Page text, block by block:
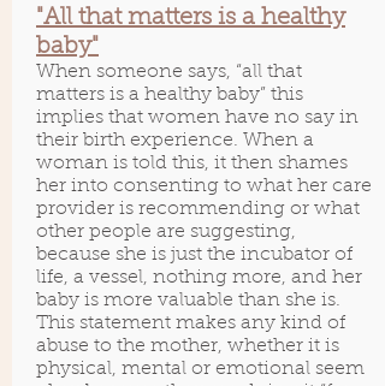
"All that matters is a healthy
baby"
When someone says, “all that
matters is a healthy baby” this
implies that women have no say in
their birth experience. When a
woman is told this, it then shames
her into consenting to what her care
provider is recommending or what
other people are suggesting,
because she is just the incubator of
life, a vessel, nothing more, and her
baby is more valuable than she is.
This statement makes any kind of
abuse to the mother, whether it is
physical, mental or emotional seem